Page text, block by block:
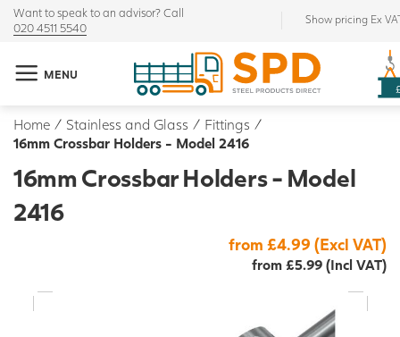
Want to speak to an advisor? Call
020 4511 5540
Show pricing Ex
MENU
Home / Stainless and Glass / Fittings /
16mm Crossbar Holders - Model 2416
16mm Crossbar Holders - Model
2416
from £4.99 (Excl VAT)
from £5.99 (Incl VAT)